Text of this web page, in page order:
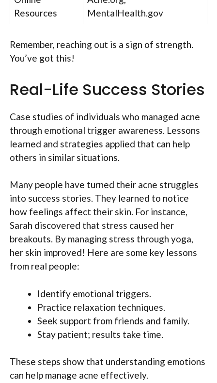
Resources
MentalHealth.gov
Remember, reaching out is a sign of strength.
You’ve got this!
Real-Life Success Stories
Case studies of individuals who managed acne
through emotional trigger awareness. Lessons
learned and strategies applied that can help
others in similar situations.
Many people have turned their acne struggles
into success stories. They learned to notice
how feelings affect their skin. For instance,
Sarah discovered that stress caused her
breakouts. By managing stress through yoga,
her skin improved! Here are some key lessons
from real people:
Identify emotional triggers.
Practice relaxation techniques.
Seek support from friends and family.
Stay patient; results take time.
These steps show that understanding emotions
can help manage acne effectively.